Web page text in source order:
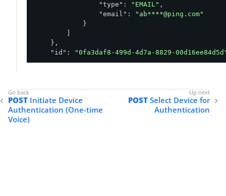
"type" : "EMAIL" ,
"email" :
"ab****@ping.com"
            }
    },
"id" :
"0fa3daf8-499d-4d7a-8829-
"environment": {
"status": "OTP_REQUIRED",
"policy"
"id": "5a0a0950-8a81-4739-b12a-
POST Initiate Device
Authentication (One-time
Voice)
POST Select Device for
Authentication